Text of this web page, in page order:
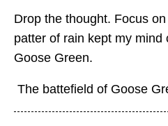
Drop the thought. Focus
patter of rain kept my
Goose Green.
The battefield of Goose